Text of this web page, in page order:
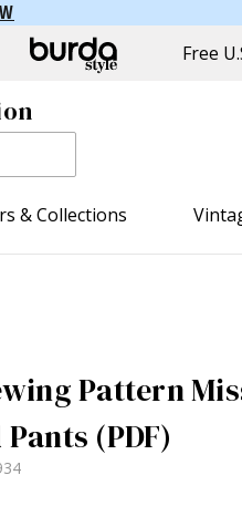
Free
& Collections
Pattern
(PDF)